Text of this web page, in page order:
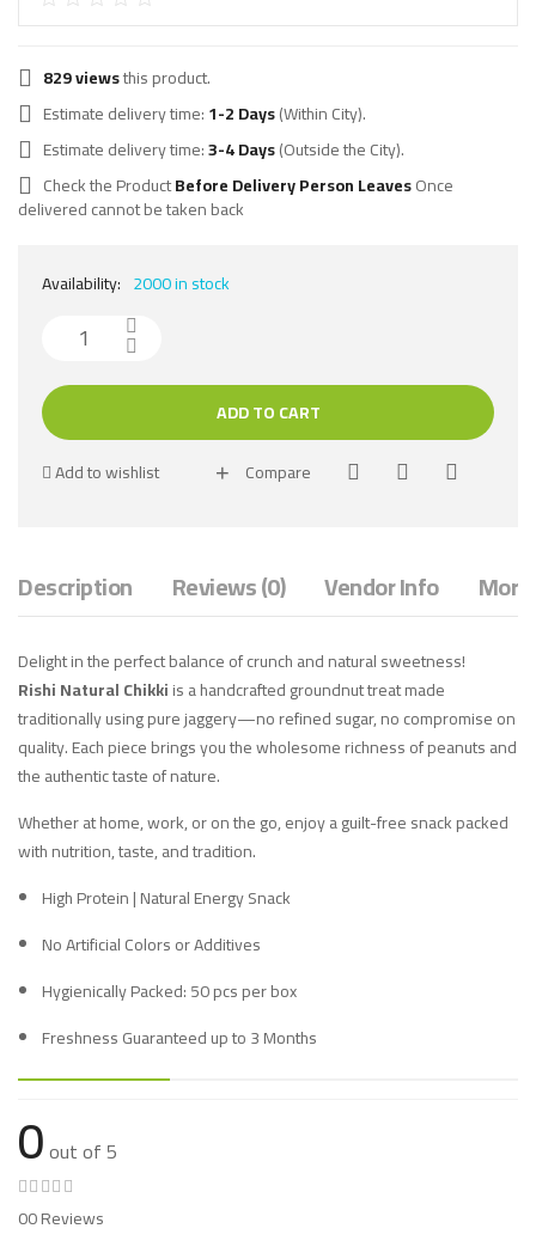
829 viewsthis product.
Estimate delivery time:1-2 Days(Within City).
Estimate delivery time:3-4 Days(Outside the City).
Check the ProductBefore Delivery Person LeavesOnce
delivered cannot be taken back
Availability: 2000 in stock
ADD TO CART
Add to wishlist
Compare
Description Reviews (0) Vendor Info
Delight in the perfect balance of crunch and natural sweetness!
Rishi Natural Chikkiis a handcrafted groundnut treat made
traditionally using pure jaggery—no refined sugar, no compromise on
quality. Each piece brings you the wholesome richness of peanuts and
the authentic taste of nature.
Whether at home, work, or on the go, enjoy a guilt-free snack packed
with nutrition, taste, and tradition.
High Protein | Natural Energy Snack
No Artificial Colors or Additives
Hygienically Packed: 50 pcs per box
Freshness Guaranteed up to 3 Months
0out of 5
00 Reviews